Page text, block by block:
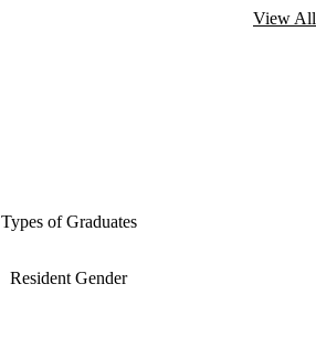
View All
Types of Graduates
Resident Gender